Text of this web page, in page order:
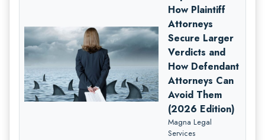
How Plaintiff
Attorneys
Secure Larger
Verdicts and
How Defendant
Attorneys Can
Avoid Them
(2026 Edition)
Magna Legal
Services